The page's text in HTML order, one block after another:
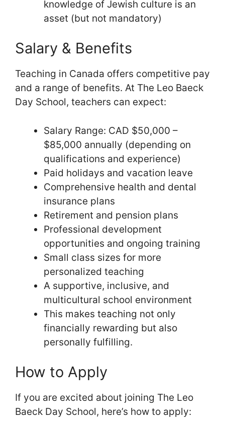
knowledge of Jewish culture is an
asset (but not mandatory)
Salary & Benefits
Teaching in Canada offers competitive pay
and a range of benefits. At The Leo Baeck
Day School, teachers can expect:
Salary Range: CAD $50,000 –
$85,000 annually (depending on
qualifications and experience)
Paid holidays and vacation leave
Comprehensive health and dental
insurance plans
Retirement and pension plans
Professional development
opportunities and ongoing training
Small class sizes for more
personalized teaching
A supportive, inclusive, and
multicultural school environment
This makes teaching not only
financially rewarding but also
personally fulfilling.
How to Apply
If you are excited about joining The Leo
Baeck Day School, here’s how to apply: